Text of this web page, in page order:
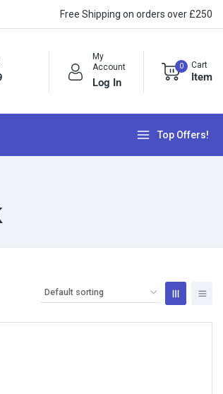
Free Shipping on orders over £250
My
Account
Log In
0 Cart
Item
Top Offers!